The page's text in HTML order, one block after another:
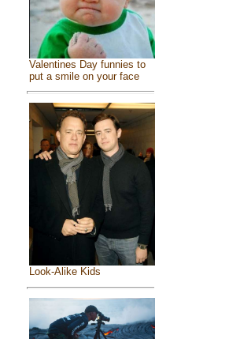
Valentines Day funnies to
put a smile on your face
Look-Alike Kids